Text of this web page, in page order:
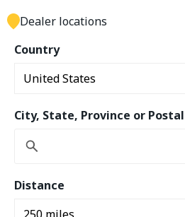
Country
City, State, Province or
Distance
Dealer locations